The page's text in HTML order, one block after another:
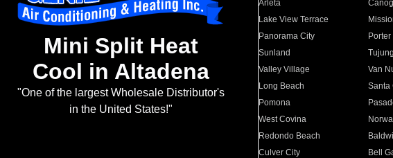
Mini Split Heat
Cool in Altadena
"One of the largest Wholesale Distributor's
in the United States!"
Arleta
Lake View Terrace
Panorama City
Sunland
Valley Village
Van
Long Beach
Santa
Pomona
West Covina
Redondo Beach
Culver City
Bell